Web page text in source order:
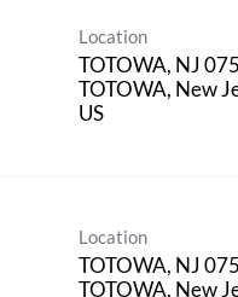
Location
TOTOWA, NJ
TOTOWA, New
US
Location
TOTOWA, NJ
TOTOWA, New